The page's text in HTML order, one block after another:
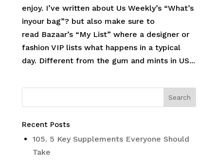
enjoy. I’ve written about Us Weekly’s “What’s
inyour bag”? but also make sure to
read Bazaar’s “My List” where a designer or
fashion VIP lists what happens in a typical
day. Different from the gum and mints in US...
Recent Posts
105. 5 Key Supplements Everyone Should
Take